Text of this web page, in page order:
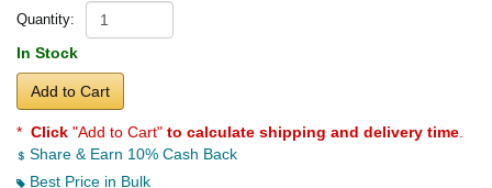
Quantity:
In Stock
Add to Cart
* Click "Add to Cart" to calculate shipping and delivery time
Share & Earn 10% Cash Back
Best Price in Bulk